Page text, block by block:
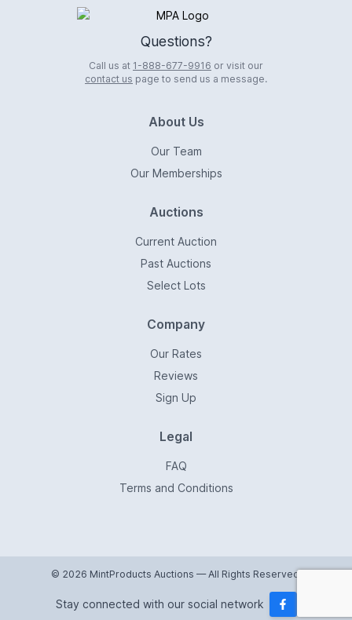
Logo
Questions?
Call us at 1-888-677-9916 or visit our
contact us page to send us a message.
About Us
Our Team
Our Memberships
Auctions
Current Auction
Past Auctions
Select Lots
Company
Our Rates
Reviews
Sign Up
Legal
FAQ
Terms and Conditions
© 2026 MintProducts Auctions — All Rights Reserved.
Stay connected with our social network